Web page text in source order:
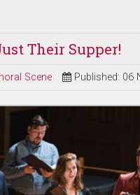
Their Supper!
Scene Published: 06